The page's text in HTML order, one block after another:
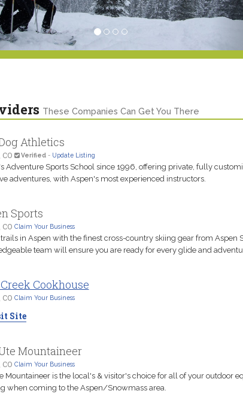
These Companies Can Get You There
Athletics
Verified- Update Listing
Adventure Sports School since 1996, offering private, fully
adventures, with Aspen's most experienced instructors.
Sports
Claim Your Business
trails in Aspen with the finest cross-country skiing gear from Aspen
team will ensure you are ready for every glide and
Cookhouse
Claim Your Business
Site
Mountaineer
Claim Your Business
Mountaineer is the local's & visitor's choice for all of your outdoor
when coming to the Aspen/Snowmass area.